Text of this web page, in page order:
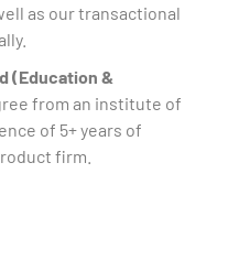
as our transactional
(Education &
from an institute of
of 5+ years of
firm.